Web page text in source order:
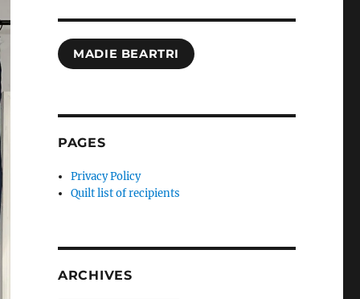
MADIE BEARTRI
PAGES
Privacy Policy
Quilt list of recipients
ARCHIVES